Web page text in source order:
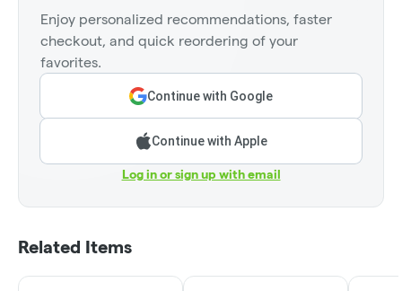
Enjoy personalized recommendations, faster
checkout, and quick reordering of your
favorites.
Continue with Google
Continue with Apple
Log in or sign up with email
Related Items